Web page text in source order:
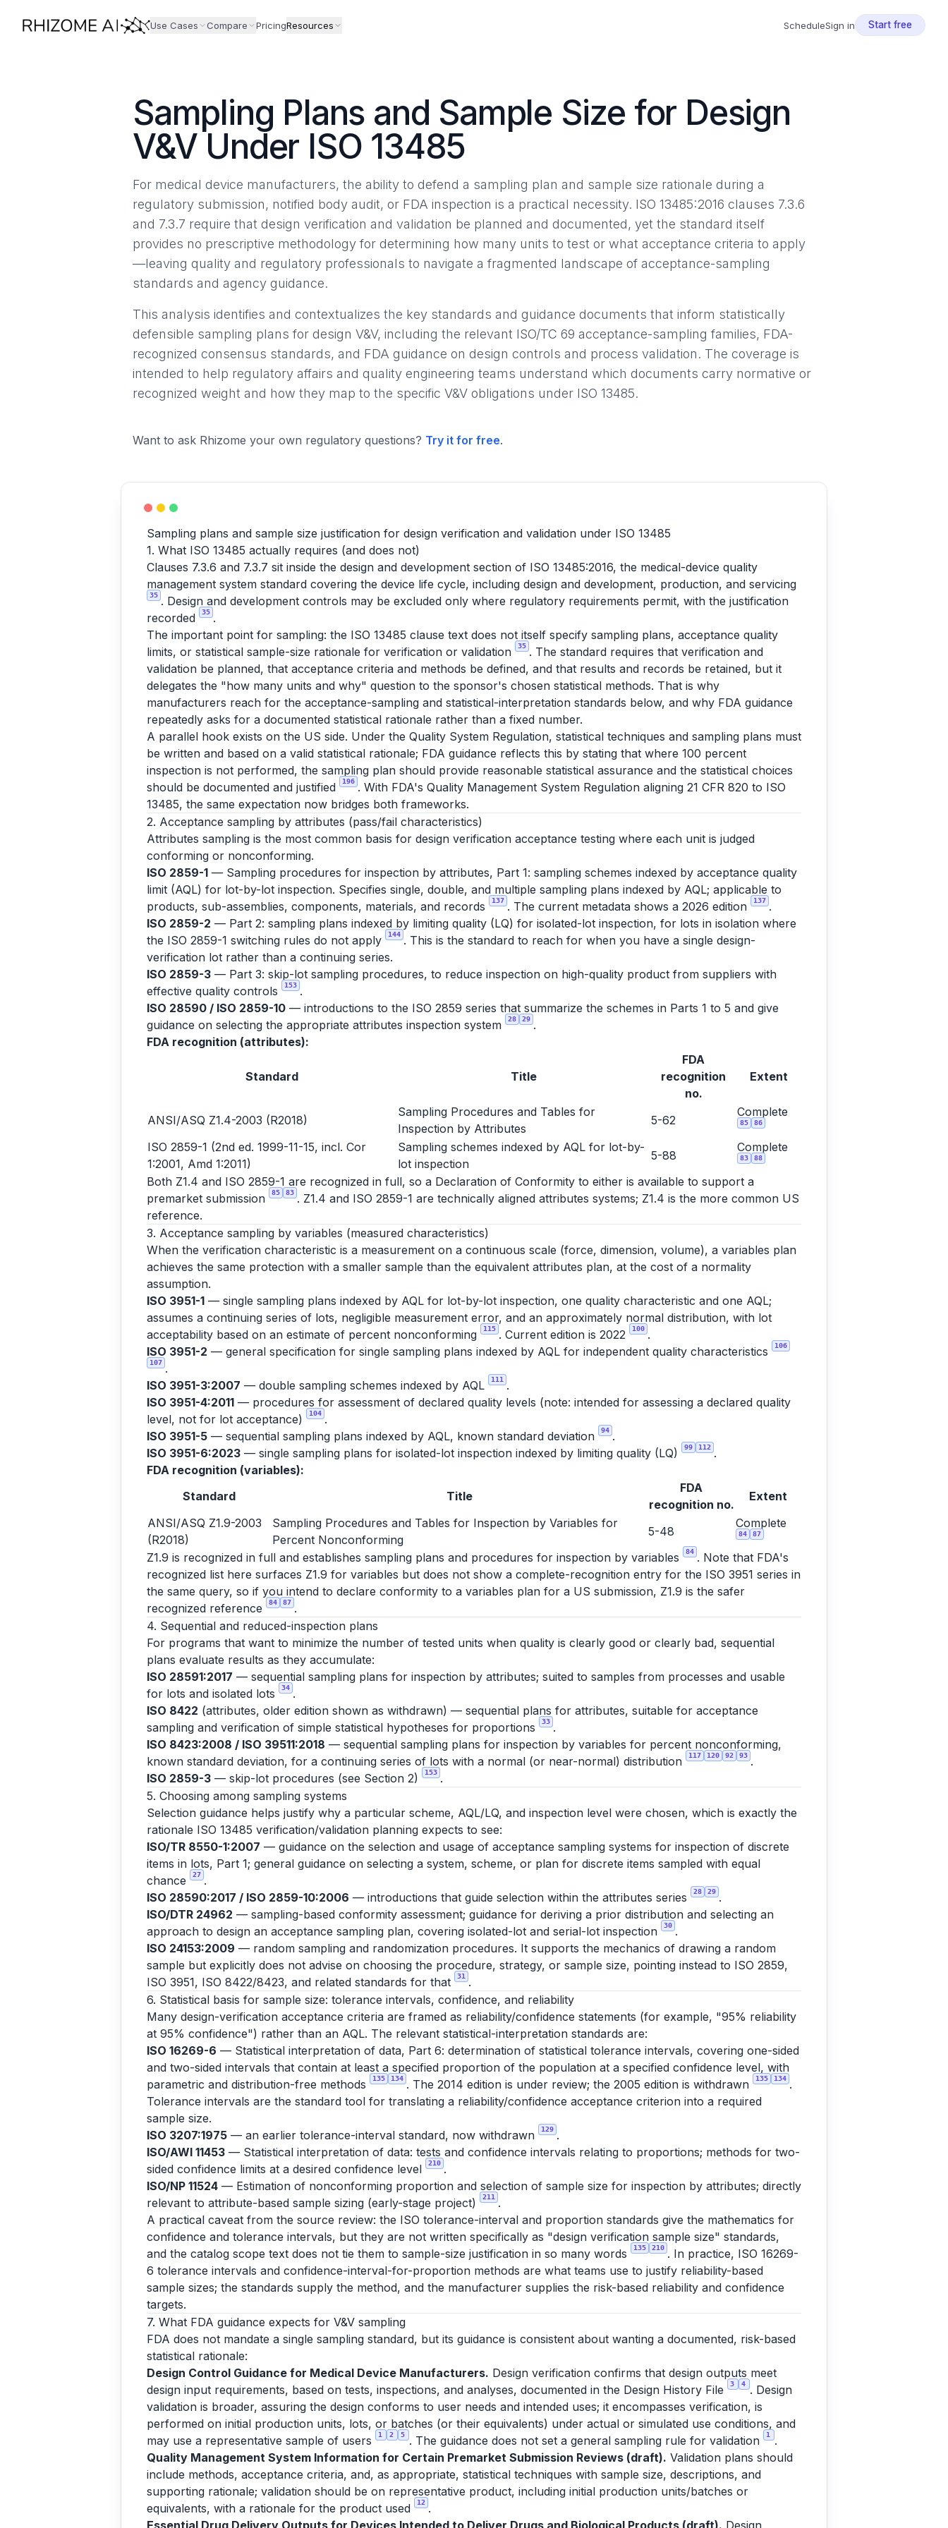
Use Cases Compare PricingResources ScheduleSign in Start free
Sampling Plans and Sample Size for Design
V&V Under ISO 13485
For medical device manufacturers, the ability to defend a sampling plan and sample size rationale during a
regulatory submission, notified body audit, or FDA inspection is a practical necessity. ISO 13485:2016 clauses 7.3.6
and 7.3.7 require that design verification and validation be planned and documented, yet the standard itself
provides no prescriptive methodology for determining how many units to test or what acceptance criteria to apply
—leaving quality and regulatory professionals to navigate a fragmented landscape of acceptance-sampling
standards and agency guidance.
This analysis identifies and contextualizes the key standards and guidance documents that inform statistically
defensible sampling plans for design V&V, including the relevant ISO/TC 69 acceptance-sampling families, FDA-
recognized consensus standards, and FDA guidance on design controls and process validation. The coverage is
intended to help regulatory affairs and quality engineering teams understand which documents carry normative or
recognized weight and how they map to the specific V&V obligations under ISO 13485.
Want to ask Rhizome your own regulatory questions? Try it for free.
Sampling plans and sample size justification for design verification and validation under ISO 13485
1. What ISO 13485 actually requires (and does not)
Clauses 7.3.6 and 7.3.7 sit inside the design and development section of ISO 13485:2016, the medical-device quality
management system standard covering the device life cycle, including design and development, production, and servicing
35 . Design and development controls may be excluded only where regulatory requirements permit, with the justification
recorded
35 .
The important point for sampling: the ISO 13485 clause text does not itself specify sampling plans, acceptance quality
limits, or statistical sample-size rationale for verification or validation
35 . The standard requires that verification and
validation be planned, that acceptance criteria and methods be defined, and that results and records be retained, but it
delegates the "how many units and why" question to the sponsor's chosen statistical methods. That is why
manufacturers reach for the acceptance-sampling and statistical-interpretation standards below, and why FDA guidance
repeatedly asks for a documented statistical rationale rather than a fixed number.
A parallel hook exists on the US side. Under the Quality System Regulation, statistical techniques and sampling plans must
be written and based on a valid statistical rationale; FDA guidance reflects this by stating that where 100 percent
inspection is not performed, the sampling plan should provide reasonable statistical assurance and the statistical choices
should be documented and justified
196 . With FDA's Quality Management System Regulation aligning 21 CFR 820 to ISO
13485, the same expectation now bridges both frameworks.
2. Acceptance sampling by attributes (pass/fail characteristics)
Attributes sampling is the most common basis for design verification acceptance testing where each unit is judged
conforming or nonconforming.
ISO 2859-1 — Sampling procedures for inspection by attributes, Part 1: sampling schemes indexed by acceptance quality
limit (AQL) for lot-by-lot inspection. Specifies single, double, and multiple sampling plans indexed by AQL; applicable to
products, sub-assemblies, components, materials, and records
137 . The current metadata shows a 2026 edition 137 .
ISO 2859-2 — Part 2: sampling plans indexed by limiting quality (LQ) for isolated-lot inspection, for lots in isolation where
the ISO 2859-1 switching rules do not apply
144 . This is the standard to reach for when you have a single design-
verification lot rather than a continuing series.
ISO 2859-3 — Part 3: skip-lot sampling procedures, to reduce inspection on high-quality product from suppliers with
effective quality controls
153 .
ISO 28590 / ISO 2859-10 — introductions to the ISO 2859 series that summarize the schemes in Parts 1 to 5 and give
guidance on selecting the appropriate attributes inspection system
28 29 .
FDA recognition (attributes):
Standard Title
FDA
recognition
no.
Extent
ANSI/ASQ Z1.4-2003 (R2018)
Sampling Procedures and Tables for
Inspection by Attributes
5-62
Complete
85 86
ISO 2859-1 (2nd ed. 1999-11-15, incl. Cor
1:2001, Amd 1:2011)
Sampling schemes indexed by AQL for lot-by-
lot inspection
5-88
Complete
83 88
Both Z1.4 and ISO 2859-1 are recognized in full, so a Declaration of Conformity to either is available to support a
premarket submission
85 83 . Z1.4 and ISO 2859-1 are technically aligned attributes systems; Z1.4 is the more common US
reference.
3. Acceptance sampling by variables (measured characteristics)
When the verification characteristic is a measurement on a continuous scale (force, dimension, volume), a variables plan
achieves the same protection with a smaller sample than the equivalent attributes plan, at the cost of a normality
assumption.
ISO 3951-1 — single sampling plans indexed by AQL for lot-by-lot inspection, one quality characteristic and one AQL;
assumes a continuing series of lots, negligible measurement error, and an approximately normal distribution, with lot
acceptability based on an estimate of percent nonconforming
115 . Current edition is 2022 100 .
ISO 3951-2 — general specification for single sampling plans indexed by AQL for independent quality characteristics 106
107 .
ISO 3951-3:2007 — double sampling schemes indexed by AQL 111
.
ISO 3951-4:2011 — procedures for assessment of declared quality levels (note: intended for assessing a declared quality
level, not for lot acceptance)
104 .
ISO 3951-5 — sequential sampling plans indexed by AQL, known standard deviation 94 .
ISO 3951-6:2023 — single sampling plans for isolated-lot inspection indexed by limiting quality (LQ) 99 112 .
FDA recognition (variables):
Standard
Title
FDA
recognition no.
Extent
ANSI/ASQ Z1.9-2003
(R2018)
Sampling Procedures and Tables for Inspection by Variables for
Percent Nonconforming
5-48
Complete
84 87
Z1.9 is recognized in full and establishes sampling plans and procedures for inspection by variables 84 . Note that FDA's
recognized list here surfaces Z1.9 for variables but does not show a complete-recognition entry for the ISO 3951 series in
the same query, so if you intend to declare conformity to a variables plan for a US submission, Z1.9 is the safer
recognized reference
84 87 .
4. Sequential and reduced-inspection plans
For programs that want to minimize the number of tested units when quality is clearly good or clearly bad, sequential
plans evaluate results as they accumulate:
ISO 28591:2017 — sequential sampling plans for inspection by attributes; suited to samples from processes and usable
for lots and isolated lots
34 .
ISO 8422 (attributes, older edition shown as withdrawn) — sequential plans for attributes, suitable for acceptance
sampling and verification of simple statistical hypotheses for proportions
33 .
ISO 8423:2008 / ISO 39511:2018 — sequential sampling plans for inspection by variables for percent nonconforming,
known standard deviation, for a continuing series of lots with a normal (or near-normal) distribution
117 120 92 93 .
ISO 2859-3 — skip-lot procedures (see Section 2) 153 .
5. Choosing among sampling systems
Selection guidance helps justify why a particular scheme, AQL/LQ, and inspection level were chosen, which is exactly the
rationale ISO 13485 verification/validation planning expects to see:
ISO/TR 8550-1:2007 — guidance on the selection and usage of acceptance sampling systems for inspection of discrete
items in lots, Part 1; general guidance on selecting a system, scheme, or plan for discrete items sampled with equal
chance
27 .
ISO 28590:2017 / ISO 2859-10:2006 — introductions that guide selection within the attributes series 28 29 .
ISO/DTR 24962 — sampling-based conformity assessment; guidance for deriving a prior distribution and selecting an
approach to design an acceptance sampling plan, covering isolated-lot and serial-lot inspection
30 .
ISO 24153:2009 — random sampling and randomization procedures. It supports the mechanics of drawing a random
sample but explicitly does not advise on choosing the procedure, strategy, or sample size, pointing instead to ISO 2859,
ISO 3951, ISO 8422/8423, and related standards for that
31
.
6. Statistical basis for sample size: tolerance intervals, confidence, and reliability
Many design-verification acceptance criteria are framed as reliability/confidence statements (for example, "95% reliability
at 95% confidence") rather than an AQL. The relevant statistical-interpretation standards are:
ISO 16269-6 — Statistical interpretation of data, Part 6: determination of statistical tolerance intervals, covering one-sided
and two-sided intervals that contain at least a specified proportion of the population at a specified confidence level, with
parametric and distribution-free methods
135 134 . The 2014 edition is under review; the 2005 edition is withdrawn 135 134 .
Tolerance intervals are the standard tool for translating a reliability/confidence acceptance criterion into a required
sample size.
ISO 3207:1975 — an earlier tolerance-interval standard, now withdrawn 129 .
ISO/AWI 11453 — Statistical interpretation of data: tests and confidence intervals relating to proportions; methods for two-
sided confidence limits at a desired confidence level
210 .
ISO/NP 11524 — Estimation of nonconforming proportion and selection of sample size for inspection by attributes; directly
relevant to attribute-based sample sizing (early-stage project)
211
.
A practical caveat from the source review: the ISO tolerance-interval and proportion standards give the mathematics for
confidence and tolerance intervals, but they are not written specifically as "design verification sample size" standards,
and the catalog scope text does not tie them to sample-size justification in so many words
135 210 . In practice, ISO 16269-
6 tolerance intervals and confidence-interval-for-proportion methods are what teams use to justify reliability-based
sample sizes; the standards supply the method, and the manufacturer supplies the risk-based reliability and confidence
targets.
7. What FDA guidance expects for V&V sampling
FDA does not mandate a single sampling standard, but its guidance is consistent about wanting a documented, risk-based
statistical rationale:
Design Control Guidance for Medical Device Manufacturers. Design verification confirms that design outputs meet
design input requirements, based on tests, inspections, and analyses, documented in the Design History File
3 4
. Design
validation is broader, assuring the design conforms to user needs and intended uses; it encompasses verification, is
performed on initial production units, lots, or batches (or their equivalents) under actual or simulated use conditions, and
may use a representative sample of users
1 2 5 . The guidance does not set a general sampling rule for validation 1
.
Quality Management System Information for Certain Premarket Submission Reviews (draft). Validation plans should
include methods, acceptance criteria, and, as appropriate, statistical techniques with sample size, descriptions, and
supporting rationale; validation should be on representative product, including initial production units/batches or
equivalents, with a rationale for the product used
12 .
Essential Drug Delivery Outputs for Devices Intended to Deliver Drugs and Biological Products (draft). Design